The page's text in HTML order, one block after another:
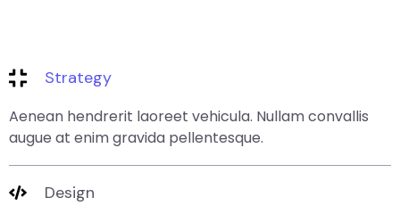
Strategy
Aenean hendrerit laoreet vehicula. Nullam convallis
augue at enim gravida pellentesque.
Design